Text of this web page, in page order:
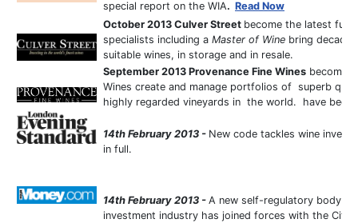
special report on the WIA. Read Now
October 2013 Culver Street become the latest full
specialists including a Master of Wine bring
suitable wines, in storage and in resale.
September 2013 Provenance Fine Wines become
Wines create and manage portfolios of superb
highly regarded vineyards in the world. have
14th February 2013 - New code tackles wine
in full.
14th February 2013 - A new self-regulatory body
investment industry has joined forces with the